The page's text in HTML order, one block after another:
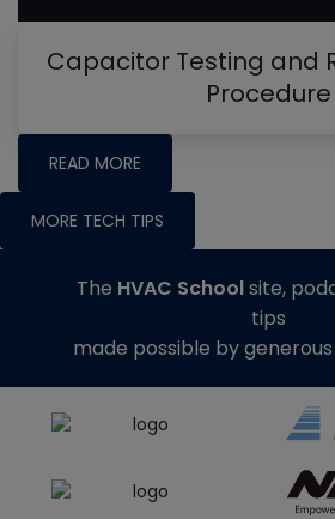
Capacitor Testing and
Procedure
READ MORE
MORE TECH TIPS
The HVAC Schoolsite,
tips
made possible by